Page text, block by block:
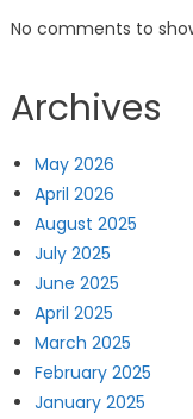
No comments to
Archives
May 2026
April 2026
August 2025
July 2025
June 2025
April 2025
March 2025
February 2025
January 2025